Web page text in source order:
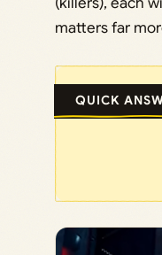
matters far
QUICK